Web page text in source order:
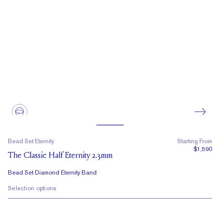
Bead Set Eternity
The Classic Half Eternity 2.3mm
Bead Set Diamond Eternity Band
Starting From
$1,590
Selection options